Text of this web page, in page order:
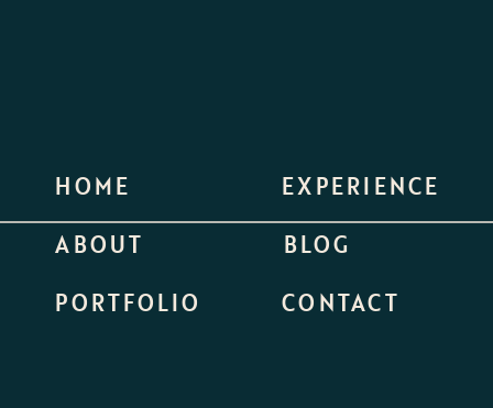
To view a few samples from previous
couples, feel free to click here.
CONTACT
BLOG
EXPERIENCE
PORTFOLIO
ABOUT
HOME